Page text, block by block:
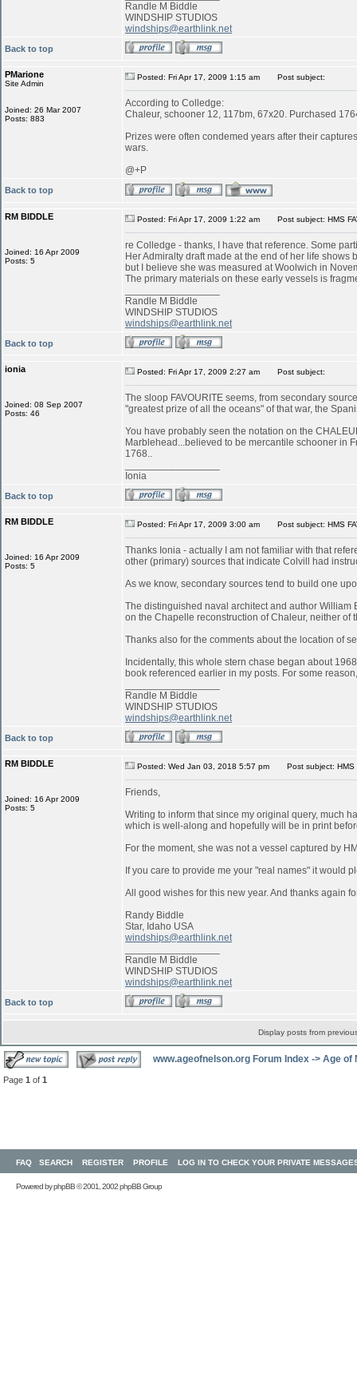
Randle M Biddle
WINDSHIP STUDIOS
windships@earthlink.net
Back to top
PMarione
Site Admin
Joined: 26 Mar 2007
Posts: 883
Posted: Fri Apr 17, 2009 1:15 am Post subject:
According to Colledge:
Chaleur, schooner 12, 117bm, 67x20. Purchased
Prizes were often condemed years after their
wars.
@+P
Back to top
RM BIDDLE
Joined: 16 Apr 2009
Posts: 5
Posted: Fri Apr 17, 2009 1:22 am Post subject: HMS
re Colledge - thanks, I have that reference. Some
Her Admiralty draft made at the end of her life
but I believe she was measured at Woolwich in
The primary materials on these early vessels is
Randle M Biddle
WINDSHIP STUDIOS
windships@earthlink.net
Back to top
ionia
Joined: 08 Sep 2007
Posts: 46
Posted: Fri Apr 17, 2009 2:27 am Post subject:
The sloop FAVOURITE seems, from secondary
"greatest prize of all the oceans" of that war, the
You have probably seen the notation on the
Marblehead...believed to be mercantile schooner in
1768..
Ionia
Back to top
RM BIDDLE
Joined: 16 Apr 2009
Posts: 5
Posted: Fri Apr 17, 2009 3:00 am Post subject: HMS
Thanks Ionia - actually I am not familiar with that
other (primary) sources that indicate Colvill had
As we know, secondary sources tend to build one
The distinguished naval architect and author William
on the Chapelle reconstruction of Chaleur, neither
Thanks also for the comments about the location of
Incidentally, this whole stern chase began about
book referenced earlier in my posts. For some
Randle M Biddle
WINDSHIP STUDIOS
windships@earthlink.net
Back to top
RM BIDDLE
Joined: 16 Apr 2009
Posts: 5
Posted: Wed Jan 03, 2018 5:57 pm Post subject: HMS
Friends,
Writing to inform that since my original query, much
which is well-along and hopefully will be in print
For the moment, she was not a vessel captured by
If you care to provide me your "real names" it would
All good wishes for this new year. And thanks again
Randy Biddle
Star, Idaho USA
windships@earthlink.net
Randle M Biddle
WINDSHIP STUDIOS
windships@earthlink.net
Back to top
Display posts from
www.ageofnelson.org Forum Index -> Age of
Page 1 of 1
FAQ SEARCH REGISTER PROFILE LOG IN TO CHECK YOUR PRIVATE
Powered byphpBB© 2001, 2002 phpBB Group